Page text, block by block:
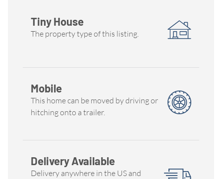
Tiny House
The property type of this listing.
Mobile
This home can be moved by driving or
hitching onto a trailer.
Delivery Available
Delivery anywhere in the US and